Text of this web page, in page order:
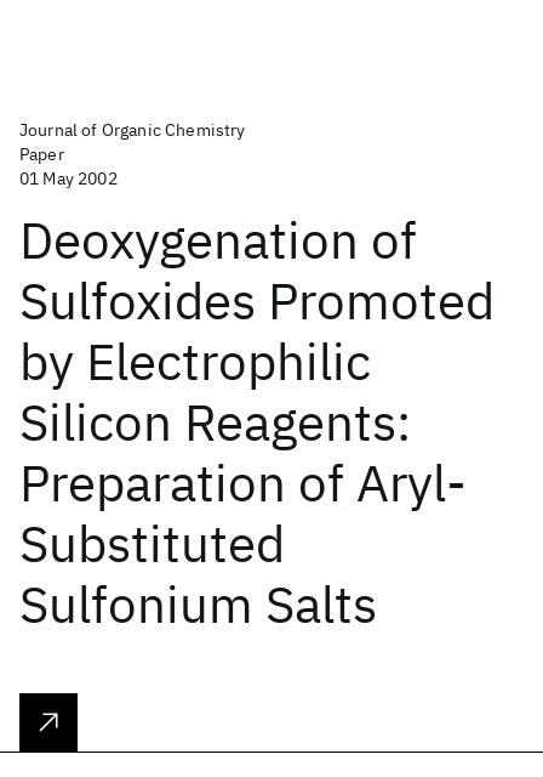
Journal of Organic Chemistry
Paper
01 May 2002
Deoxygenation of
Sulfoxides Promoted
by Electrophilic
Silicon Reagents:
Preparation of Aryl-
Substituted
Sulfonium Salts